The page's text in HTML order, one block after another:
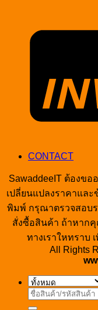
CONTACT
SawaddeeIT ต้องข
เปลี่ยนแปลงราคาแล
พิมพ์ กรุณาตรวจสอบ
สั่งซื้อสินค้า ถ้าหาก
ทางเราใหทราบ
All Rights
ค้นหา: